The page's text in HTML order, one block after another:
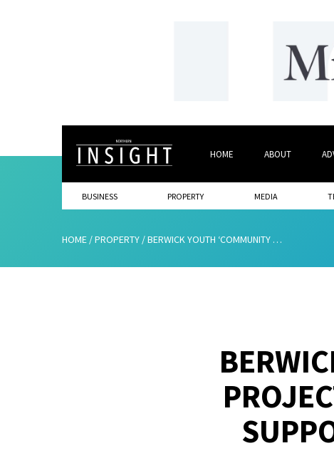
HOME ABOUT
BUSINESS PROPERTY MEDIA
HOME /PROPERTY /BERWICK YOUTH ‘COMMUNITY CREW’ PROJECT GETS FINANCIAL BOOST TO SUPPORT TOWN’S YOUNG TALENT